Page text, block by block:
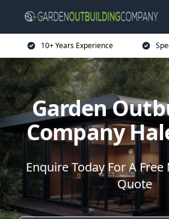
10+ Years Experience
Garden
Company
Enquire Today For A
Quote